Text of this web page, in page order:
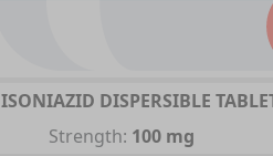
ISONIAZID DISPERSIBLE
Strength: 100 mg